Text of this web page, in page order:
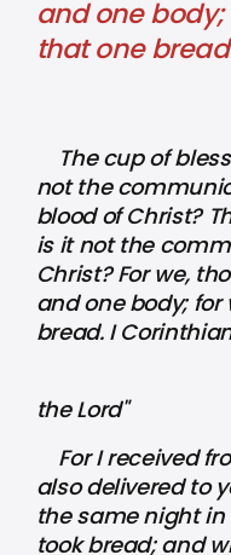
and one
that one
The cup of
not the
blood of Christ?
is it not the
Christ? For we,
and one body;
bread. I
the Lord"
For I received
also delivered to
the same night
took bread; and